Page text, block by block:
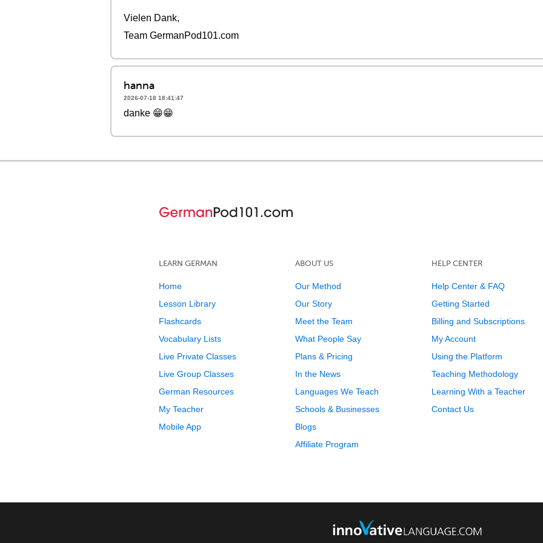
Vielen Dank,
Team GermanPod101.com
hanna
2026-07-18 18:41:47
danke 😁😁
LEARN GERMAN
Home
Lesson Library
Flashcards
Vocabulary Lists
Live Private Classes
Live Group Classes
German Resources
My Teacher
Mobile App
ABOUT US
Our Method
Our Story
Meet the Team
What People Say
Plans & Pricing
In the News
Languages We Teach
Schools & Businesses
Blogs
Affiliate Program
HELP CENTER
Help Center & FAQ
Getting Started
Billing and Subscriptions
My Account
Using the Platform
Teaching Methodology
Learning With a Teacher
Contact Us